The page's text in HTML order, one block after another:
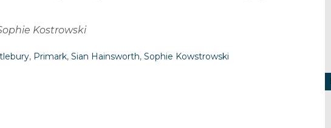
Kostrowski
, Primark, Sian Hainsworth, Sophie Kowstrowski